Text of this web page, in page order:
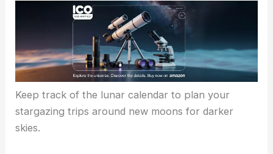
Keep track of the lunar calendar to plan your
stargazing trips around new moons for darker
skies.